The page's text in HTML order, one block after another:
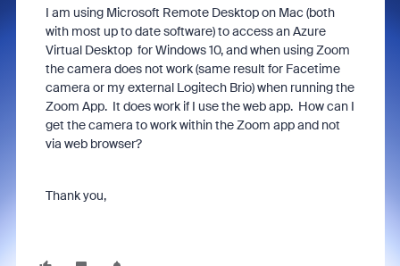
I am using Microsoft Remote Desktop on Mac (both
with most up to date software) to access an Azure
Virtual Desktop for Windows 10, and when using Zoom
the camera does not work (same result for Facetime
camera or my external Logitech Brio) when running the
Zoom App. It does work if I use the web app. How can I
get the camera to work within the Zoom app and not
via web browser?
Thank you,